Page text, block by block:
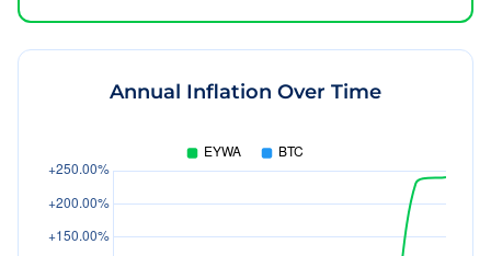
Annual Inflation Over Time